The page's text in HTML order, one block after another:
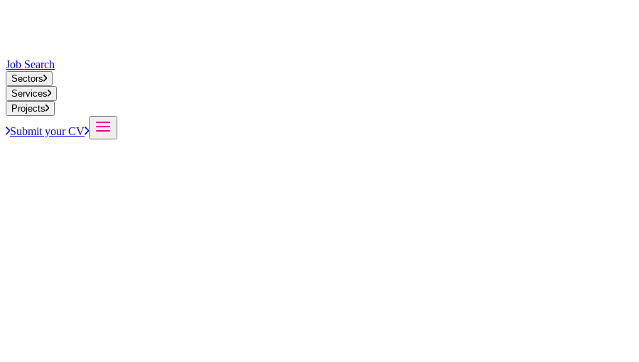
Job Search
Sectors
Services
Projects
Submit your CV